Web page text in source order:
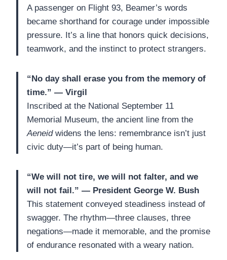
A passenger on Flight 93, Beamer’s words
became shorthand for courage under impossible
pressure. It’s a line that honors quick decisions,
teamwork, and the instinct to protect strangers.
“No day shall erase you from the memory of
time.” — Virgil
Inscribed at the National September 11
Memorial Museum, the ancient line from the
Aeneidwidens the lens: remembrance isn’t just
civic duty—it’s part of being human.
“We will not tire, we will not falter, and we
will not fail.” — President George W. Bush
This statement conveyed steadiness instead of
swagger. The rhythm—three clauses, three
negations—made it memorable, and the promise
of endurance resonated with a weary nation.